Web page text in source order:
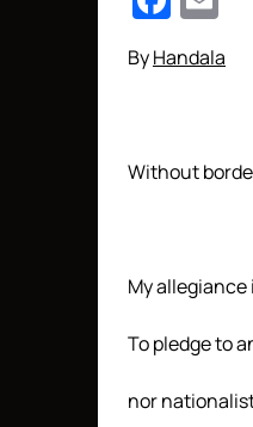
ByHandala
Without
My
To pledge to
nor